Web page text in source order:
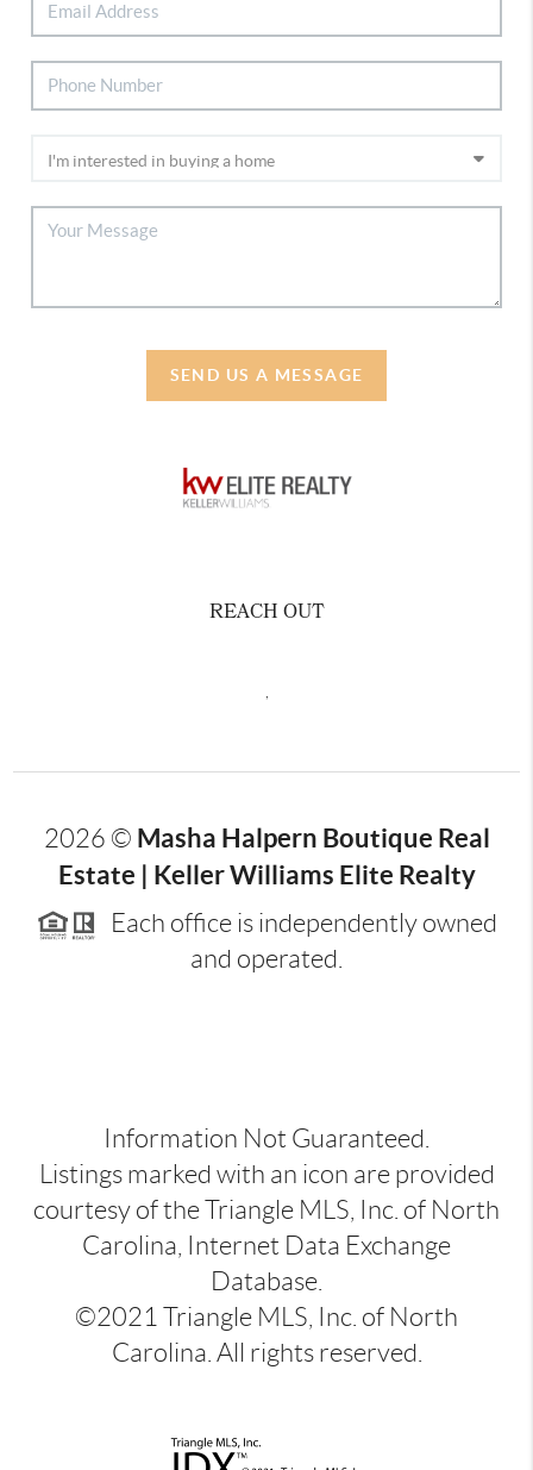
SEND US A MESSAGE
REACH OUT
2026 © Masha Halpern Boutique Real
Estate | Keller Williams Elite Realty
Each office is independently owned
and operated.
Information Not Guaranteed.
Listings marked with an icon are provided
courtesy of the Triangle MLS, Inc. of North
Carolina, Internet Data Exchange
Database.
©2021 Triangle MLS, Inc. of North
Carolina. All rights reserved.